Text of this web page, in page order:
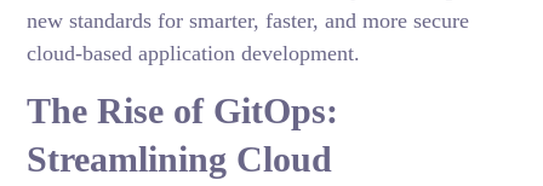
new standards for smarter, faster, and more secure
cloud-based application development.
The Rise of GitOps:
Streamlining Cloud